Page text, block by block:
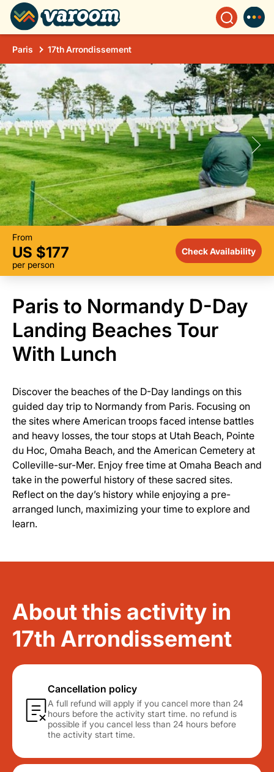
Paris 17th Arrondissement
From
US $177
per person
Check Availability
Paris to Normandy D-Day
Landing Beaches Tour
With Lunch
Discover the beaches of the D-Day landings on this
guided day trip to Normandy from Paris. Focusing on
the sites where American troops faced intense battles
and heavy losses, the tour stops at Utah Beach, Pointe
du Hoc, Omaha Beach, and the American Cemetery at
Colleville-sur-Mer. Enjoy free time at Omaha Beach and
take in the powerful history of these sacred sites.
Reflect on the day’s history while enjoying a pre-
arranged lunch, maximizing your time to explore and
learn.
About this activity in
17th Arrondissement
Cancellation policy
A full refund will apply if you cancel more than 24
hours before the activity start time. no refund is
possible if you cancel less than 24 hours before
the activity start time.